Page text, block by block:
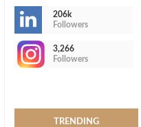
206k
Followers
3,266
Followers
TRENDING